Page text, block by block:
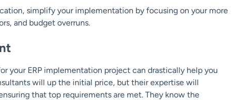
simplify your implementation by focusing on your more
and budget overruns.
your ERP implementation project can drastically help you
will up the initial price, but their expertise will
that top requirements are met. They know the